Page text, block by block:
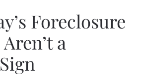
Foreclosure
a